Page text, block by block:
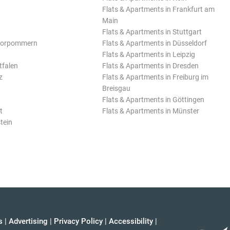
Flats & Apartments in Frankfurt am
Main
Flats & Apartments in Stuttgart
Flats & Apartments in Düsseldorf
Flats & Apartments in Leipzig
Flats & Apartments in Dresden
Flats & Apartments in Freiburg im
Breisgau
Flats & Apartments in Göttingen
Flats & Apartments in Münster
| Advertising | Privacy Policy | Accessibility |